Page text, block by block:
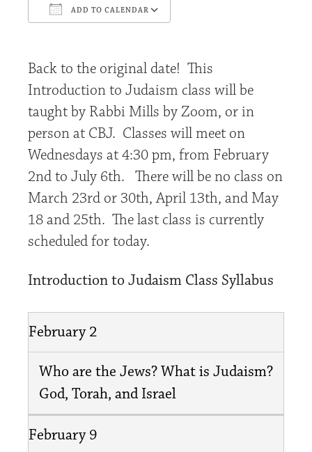
ADD TO CALENDAR
Back to the original date! This
Introduction to Judaism class will be
taught by Rabbi Mills by Zoom, or in
person at CBJ. Classes will meet on
Wednesdays at 4:30 pm, from February
2nd to July 6th. There will be no class on
March 23rd or 30th, April 13th, and May
18 and 25th. The last class is currently
scheduled for today.
Introduction to Judaism Class Syllabus
February 2
Who are the Jews? What is Judaism?
God, Torah, and Israel
February 9